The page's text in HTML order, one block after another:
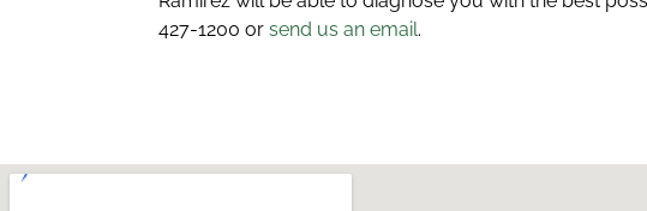
427-1200 or send us an email.